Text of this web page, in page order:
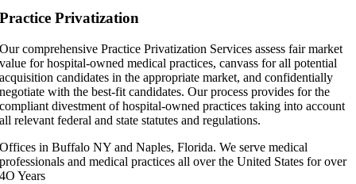
Practice Privatization
Our comprehensive Practice Privatization Services assess fair market
value for hospital-owned medical practices, canvass for all potential
acquisition candidates in the appropriate market, and confidentially
negotiate with the best-fit candidates. Our process provides for the
compliant divestment of hospital-owned practices taking into account
all relevant federal and state statutes and regulations.
Offices in Buffalo NY and Naples, Florida. We serve medical
professionals and medical practices all over the United States for over
4O Years